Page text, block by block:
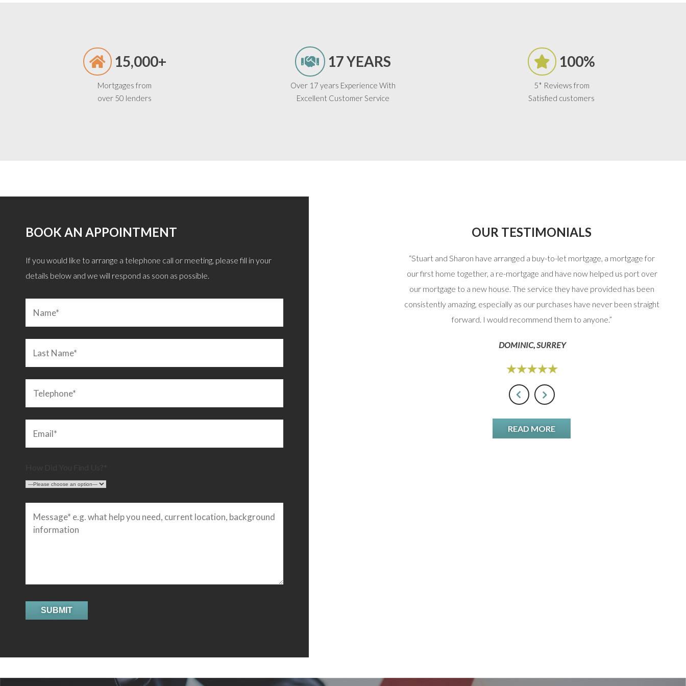
15,000+
Mortgages from
over 50 lenders
17 YEARS
Over 17 years Experience With
Excellent Customer Service
100%
5* Reviews from
Satisfied customers
OUR TESTIMONIALS
great objective advice after careful
we were after. I can confirm he is also a
BUZZARD
“Remortgage quickly sorted out today via phone/email. All options
explained and discussed and I’m very happy with the outcome. Thoroughly
“Stuart and Sharon have arranged a buy-to-let mortgage, a mortgage for
our first home together, a re-mortgage and have now helped us port over
our mortgage to a new house. The service they have provided has been
consistently amazing, especially as our purchases have never been straight
forward. I would recommend them to anyone.”
DOMINIC, SURREY
READ MORE
BOOK AN APPOINTMENT
If you would like to arrange a telephone call or meeting, please fill in your
details below and we will respond as soon as possible.